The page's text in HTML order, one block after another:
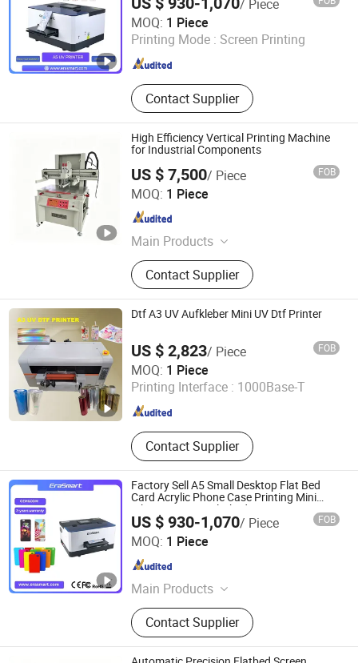
/ Piece
MOQ: 1 Piece
Printing Mode : Screen Printing
Contact Supplier
Shenzhen Chuang Cheng Da Technology Co., Ltd.
Guangdong , China Since 2021
High Efficiency Vertical Printing Machine
for Industrial Components
US $ 7,500/ Piece FOB
MOQ: 1 Piece
Main Products
Automatic Screen Printing Machine,
UV Curing Machine, IR Tunnel Dryer,
Label Screen Printer, Sheet Tunnel
UV Dryer, Printing Tunnel Dryer, Clam
Printer, Sieve Re-Mesh Table,
Exposure Machine
Contact Supplier
Shenzhen Tamprinter Printing Machin
Guangdong , China
Dtf A3 UV Aufkleber Mini UV Dtf Printer
US $ 2,823/ Piece FOB
MOQ: 1 Piece
Printing Interface : 1000Base-T
Contact Supplier
Zhengzhou All Print Digital Technology Co., Ltd.
Henan , China Since 2025
Factory Sell A5 Small Desktop Flat Bed
Card Acrylic Phone Case Printing Mini
Inkjet LED Price Flatbed UV Printer
US $ 930-1,070/ Piece FOB
MOQ: 1 Piece
Main Products
Dtf Printer, UV Printer, UV Dtf Printer,
DTG Printer, Phone Case Printer, Dtf
Printer Printing Machine, Clothes
Printer, T Shirt Printing Machine, T-
Contact Supplier
Shenzhen Chuang Cheng Da Technology Co., Ltd.
Guangdong , China